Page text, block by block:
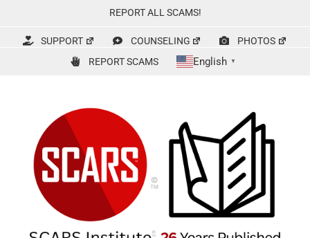
content
REPORT ALL SCAMS!
SUPPORT COUNSELING
PHOTOS
REPORT SCAMS
English ▼